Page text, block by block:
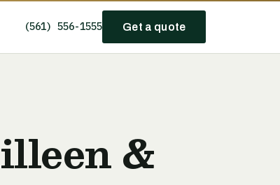
(561) 556-1555 Get a quote
&